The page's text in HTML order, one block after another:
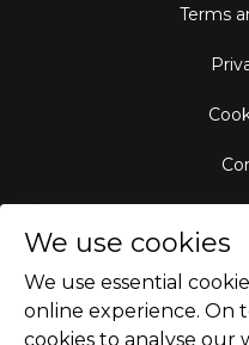
Terms
We use cookies
We use essential
online experience. On
cookies to analyse our